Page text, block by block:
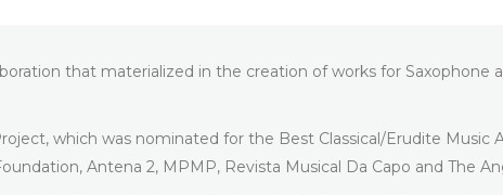
that materialized in the creation of works for Saxophone
which was nominated for the Best Classical/Erudite Music
Antena 2, MPMP, Revista Musical Da Capo and The